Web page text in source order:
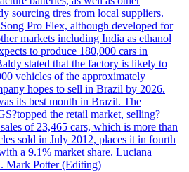
sourcing tires from local suppliers.
Pro Flex, although developed for
markets including India as ethanol
to produce 180,000 cars in
stated that the factory is likely to
vehicles of the approximately
hopes to sell in Brazil by 2026.
its best month in Brazil. The
the retail market, selling?
of 23,465 cars, which is more than
sold in July 2012, places it in fourth
a 9.1% market share. Luciana
Mark Potter (Editing)